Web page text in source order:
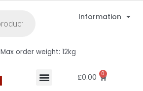
Information
Max order weight: 12kg
£0.00 0